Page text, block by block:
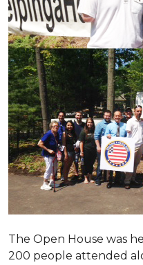
The Open House was
200 people attended